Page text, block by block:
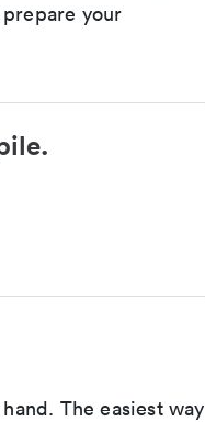
your
The easiest way